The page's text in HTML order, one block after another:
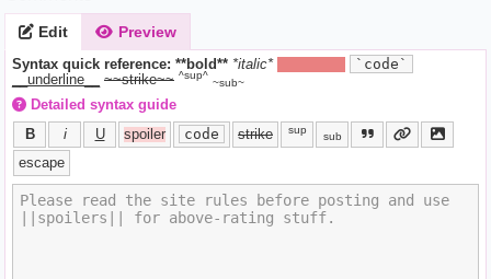
Edit Preview
Syntax quick reference: **bold** *italic*
`code`
__underline__
~~strike~~ ^sup^
~sub~
Detailed syntax guide
B
i U spoiler code strike sup
sub
escape